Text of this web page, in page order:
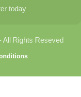
for babies,
today
All Rights Reseved